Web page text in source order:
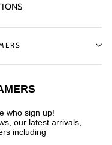
who sign up!
our latest arrivals,
including